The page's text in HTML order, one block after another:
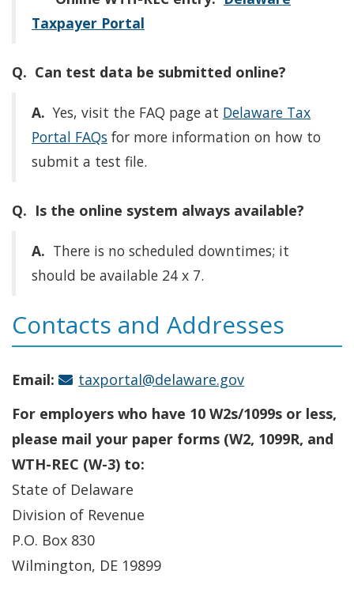
Taxpayer Portal
Q. Can test data be submitted online?
A. Yes, visit the FAQ page at Delaware Tax
Portal FAQs for more information on how to
submit a test file.
Q. Is the online system always available?
A. There is no scheduled downtimes; it
should be available 24 x 7.
Contacts and Addresses
Email:
taxportal@delaware.gov
For employers who have 10 W2s/1099s or less,
please mail your paper forms (W2, 1099R, and
WTH-REC (W-3) to:
State of Delaware
Division of Revenue
P.O. Box 830
Wilmington, DE 19899